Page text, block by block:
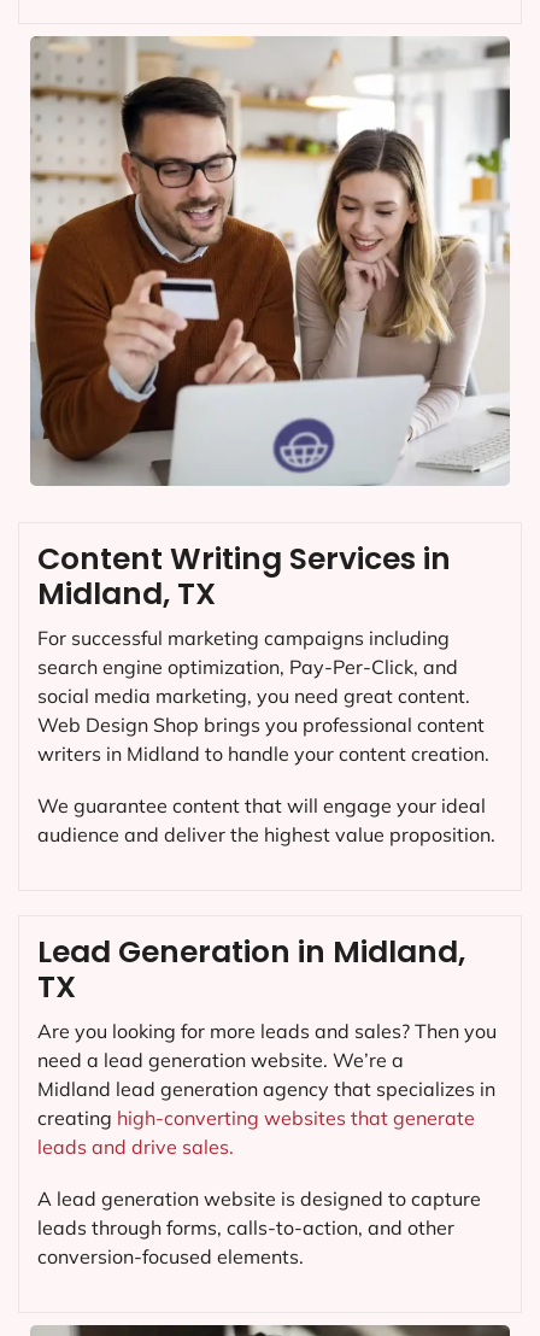
Content Writing Services in
Midland, TX
For successful marketing campaigns including
search engine optimization, Pay-Per-Click, and
social media marketing, you need great content.
Web Design Shop brings you professional content
writers in Midland to handle your content creation.
We guarantee content that will engage your ideal
audience and deliver the highest value proposition.
Lead Generation in Midland,
TX
Are you looking for more leads and sales? Then you
need a lead generation website. We’re a
Midland lead generation agency that specializes in
creating high-converting websites that generate
leads and drive sales.
A lead generation website is designed to capture
leads through forms, calls-to-action, and other
conversion-focused elements.